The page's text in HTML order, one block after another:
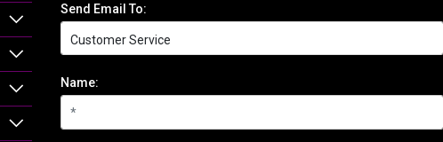
Send Email To:
Name: